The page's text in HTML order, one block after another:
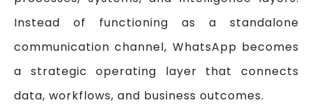
Instead of functioning as a standalone
communication channel, WhatsApp becomes
a strategic operating layer that connects
data, workflows, and business outcomes.